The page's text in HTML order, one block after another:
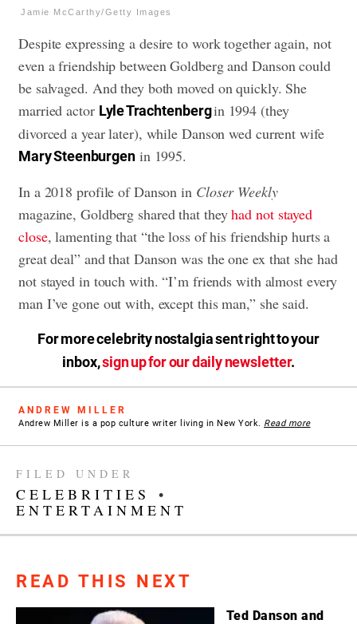
Jamie McCarthy/Getty Images
Despite expressing a desire to work together again, not
even a friendship between Goldberg and Danson could
be salvaged. And they both moved on quickly. She
married actor Lyle Trachtenbergin 1994 (they
divorced a year later), while Danson wed current wife
Mary Steenburgenin 1995.
In a 2018 profile of Danson in Closer Weekly
magazine, Goldberg shared that theyhad not stayed
close, lamenting that “the loss of his friendship hurts a
great deal” and that Danson was the one ex that she had
not stayed in touch with. “I’m friends with almost every
man I’ve gone out with, except this man,” she said.
For more celebrity nostalgia sent right to your
inbox,sign up for our daily newsletter.
ANDREW MILLER
Andrew Miller is a pop culture writer living in New York. Read more
FILED UNDER
CELEBRITIES
•
ENTERTAINMENT
READ THIS NEXT
Ted Danson and